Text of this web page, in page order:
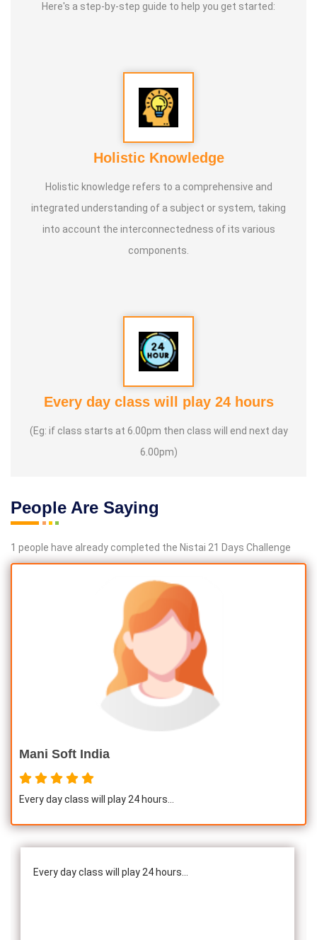
Here's a step-by-step guide to help you get started:
Holistic Knowledge
Holistic knowledge refers to a comprehensive and
integrated understanding of a subject or system, taking
into account the interconnectedness of its various
components.
Every day class will play 24 hours
(Eg: if class starts at 6.00pm then class will end next day
6.00pm)
People Are Saying
1 people have already completed the Nistai 21 Days Challenge
Mani Soft India
Every day class will play 24 hours...
Every day class will play 24 hours...